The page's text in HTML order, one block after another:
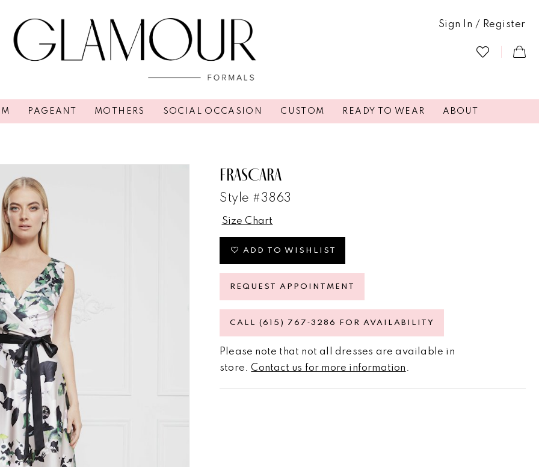
Sign In / Register
PAGEANT MOTHERS SOCIAL OCCASION CUSTOM READY TO WEAR ABOUT
FRASCARA
Style #3863
Size Chart
ADD TO WISHLIST
REQUEST APPOINTMENT
CALL (615) 767‑3286 FOR AVAILABILITY
Please note that not all dresses are available in
store.Contact us for more information .